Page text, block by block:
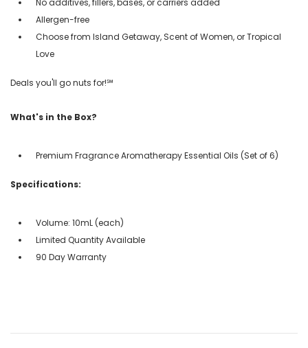
Allergen-free
Choose from Island Getaway, Scent of Women, or Tropical
Love
Deals you'll go nuts for!℠
What's in the Box?
Premium Fragrance Aromatherapy Essential Oils (Set of 6)
Specifications:
Volume: 10mL (each)
Limited Quantity Available
90 Day Warranty